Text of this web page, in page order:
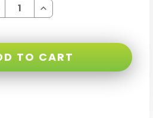
Increase
Quantity
Cosmos
512GB
TO CART